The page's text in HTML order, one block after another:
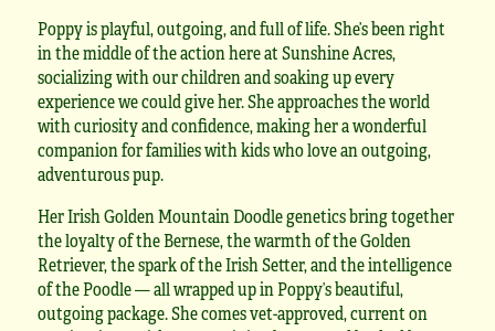
Poppy is playful, outgoing, and full of life. She’s been right
in the middle of the action here at Sunshine Acres,
socializing with our children and soaking up every
experience we could give her. She approaches the world
with curiosity and confidence, making her a wonderful
companion for families with kids who love an outgoing,
adventurous pup.
Her Irish Golden Mountain Doodle genetics bring together
the loyalty of the Bernese, the warmth of the Golden
Retriever, the spark of the Irish Setter, and the intelligence
of the Poodle — all wrapped up in Poppy’s beautiful,
outgoing package. She comes vet-approved, current on